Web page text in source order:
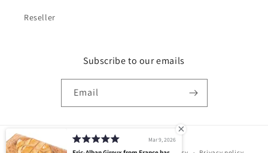
Reseller
Subscribe to our emails
Email
Payment
Mar 9, 2026